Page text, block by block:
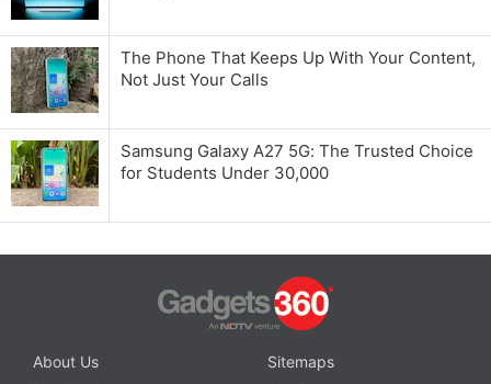
The Phone That Keeps Up With Your Content,
Not Just Your Calls
Samsung Galaxy A27 5G: The Trusted Choice
for Students Under 30,000
About Us
Sitemaps